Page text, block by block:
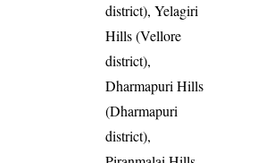
district), Yelagiri
Hills (Vellore
district),
Dharmapuri Hills
(Dharmapuri
district),